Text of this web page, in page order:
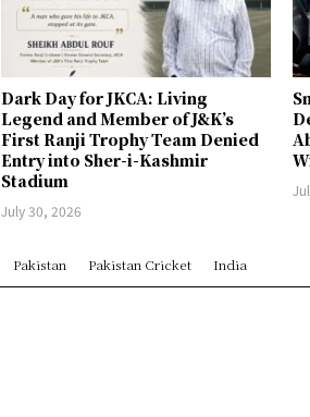
Dark Day for JKCA: Living
Legend and Member of J&K’s
First Ranji Trophy Team Denied
Entry into Sher-i-Kashmir
Stadium
July 30, 2026
Pakistan Pakistan Cricket India